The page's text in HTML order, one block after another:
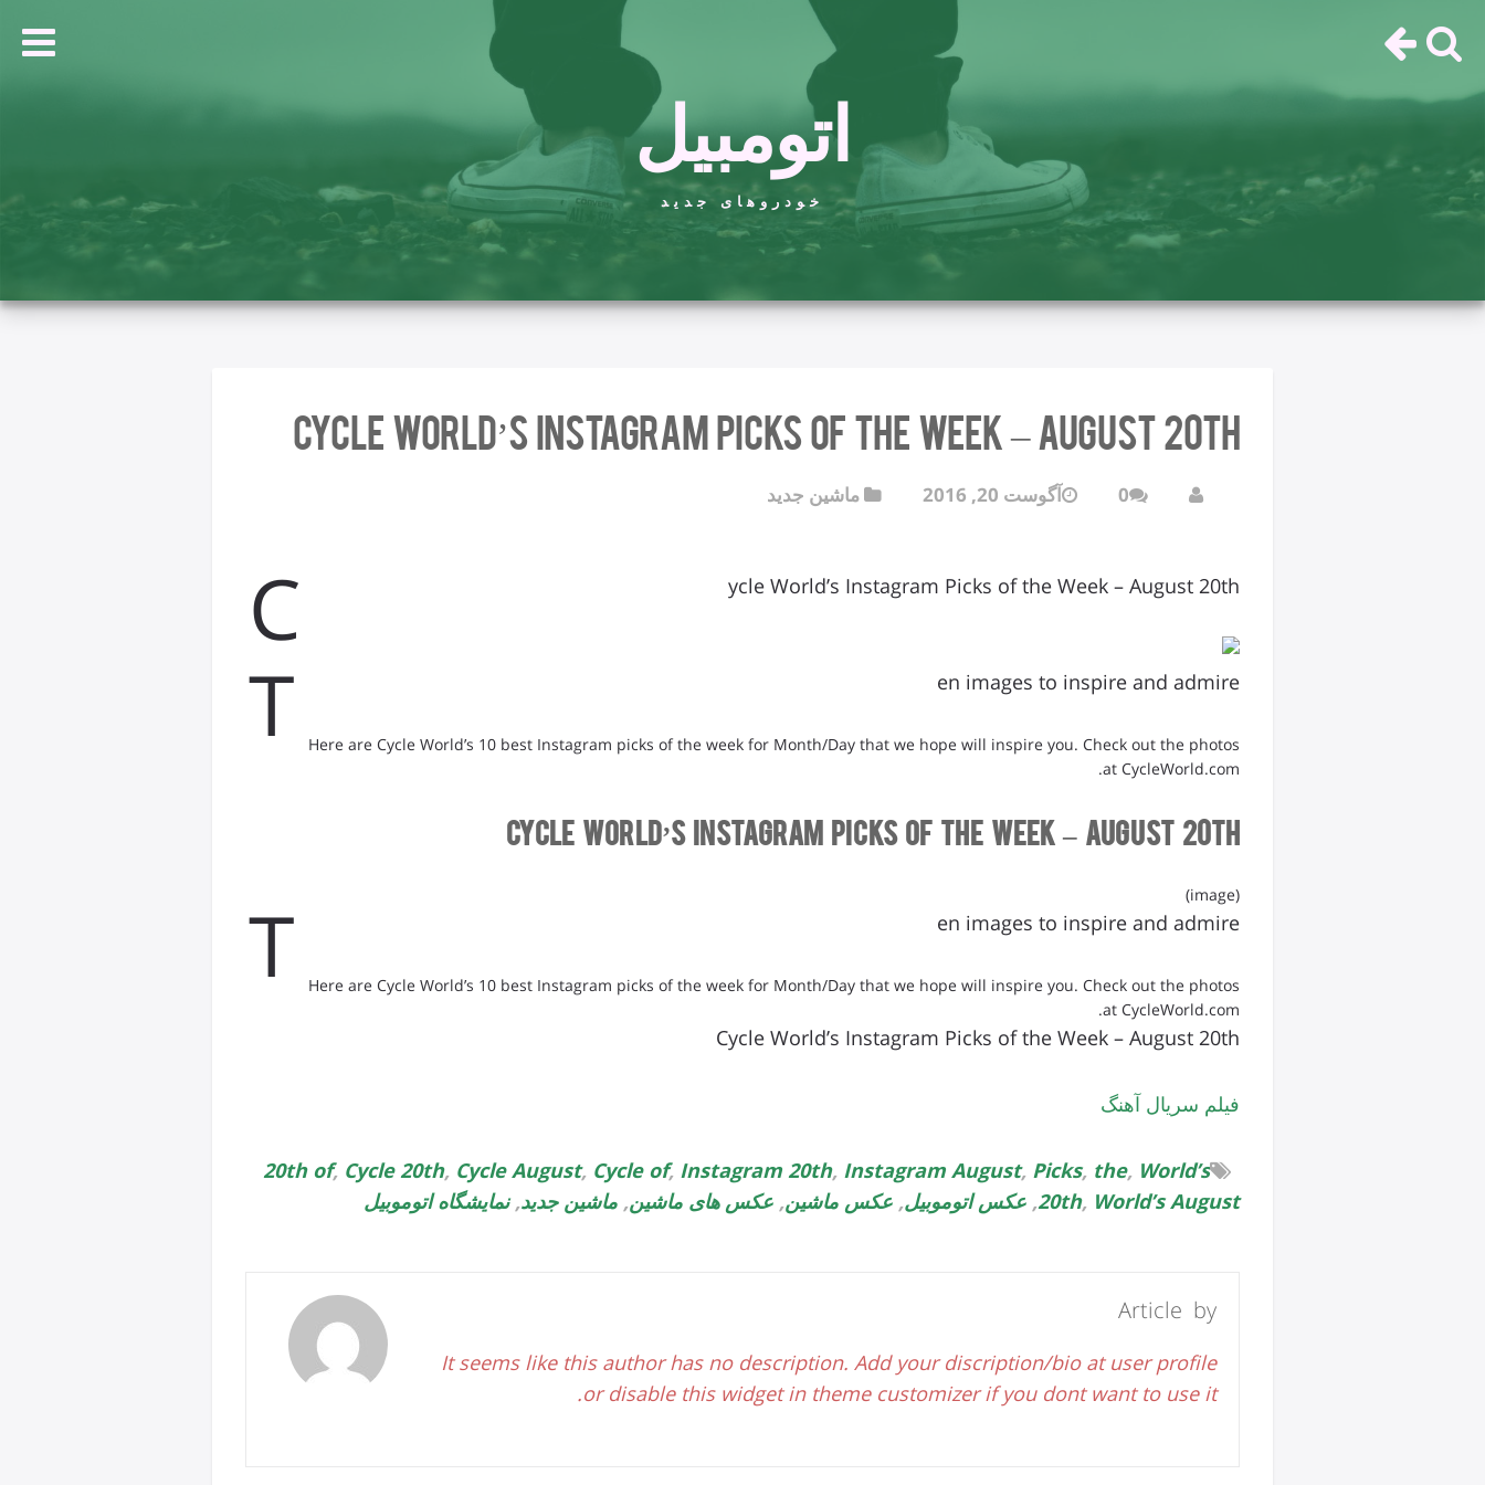
اتومبیل
خودروهای جدید
Cycle World’s Instagram Picks of the Week – August 20th
0 آگوست 20, 2016 ماشین جدید
C ycle World’s Instagram Picks of the Week – August 20th
T en images to inspire and admire
Here are Cycle World’s 10 best Instagram picks of the week for Month/Day that we hope will inspire you. Check out the photos
at CycleWorld.com.
Cycle World’s Instagram Picks of the Week – August 20th
(image)
T en images to inspire and admire
Here are Cycle World’s 10 best Instagram picks of the week for Month/Day that we hope will inspire you. Check out the photos
at CycleWorld.com.
Cycle World’s Instagram Picks of the Week – August 20th
فیلم سریال آهنگ
20th of, Cycle 20th, Cycle August, Cycle of, Instagram 20th, Instagram August, Picks, the, World’s
20th, World’s August
, عکس اتوموبیل, عکس ماشین, عکس های ماشین, ماشین جدید,نمایشگاه اتوموبیل
Article by
It seems like this author has no description. Add your discription/bio at user profile
or disable this widget in theme customizer if you dont want to use it.